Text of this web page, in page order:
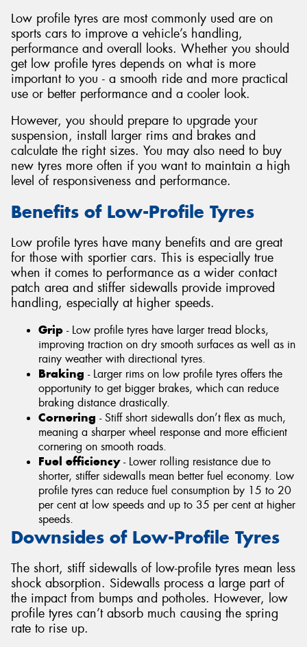
Low profile tyres are most commonly used are on
sports cars to improve a vehicle’s handling,
performance and overall looks. Whether you should
get low profile tyres depends on what is more
important to you - a smooth ride and more practical
use or better performance and a cooler look.
However, you should prepare to upgrade your
suspension, install larger rims and brakes and
calculate the right sizes. You may also need to buy
new tyres more often if you want to maintain a high
level of responsiveness and performance.
Benefits of Low-Profile Tyres
Low profile tyres have many benefits and are great
for those with sportier cars. This is especially true
when it comes to performance as a wider contact
patch area and stiffer sidewalls provide improved
handling, especially at higher speeds.
Grip - Low profile tyres have larger tread blocks,
improving traction on dry smooth surfaces as well as in
rainy weather with directional tyres.
Braking - Larger rims on low profile tyres offers the
opportunity to get bigger brakes, which can reduce
braking distance drastically.
Cornering - Stiff short sidewalls don’t flex as much,
meaning a sharper wheel response and more efficient
cornering on smooth roads.
Fuel efficiency- Lower rolling resistance due to
shorter, stiffer sidewalls mean better fuel economy. Low
profile tyres can reduce fuel consumption by 15 to 20
per cent at low speeds and up to 35 per cent at higher
speeds.
Downsides of Low-Profile Tyres
The short, stiff sidewalls of low-profile tyres mean less
shock absorption. Sidewalls process a large part of
the impact from bumps and potholes. However, low
profile tyres can’t absorb much causing the spring
rate to rise up.